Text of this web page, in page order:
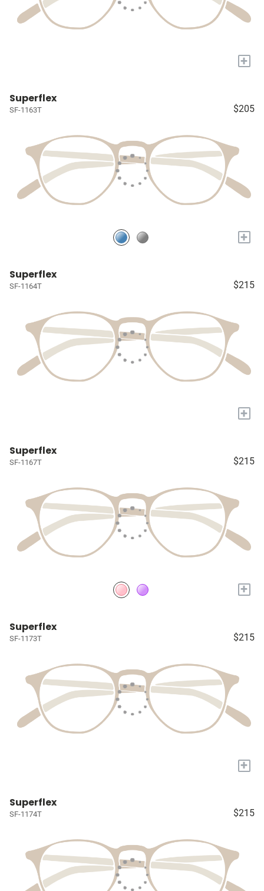
+
Superflex
SF-1163T $205
+
Superflex
SF-1164T $215
+
Superflex
SF-1167T $215
+
Superflex
SF-1173T $215
+
Superflex
SF-1174T $215